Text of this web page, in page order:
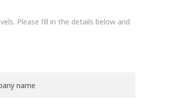
Please fill in the details below and